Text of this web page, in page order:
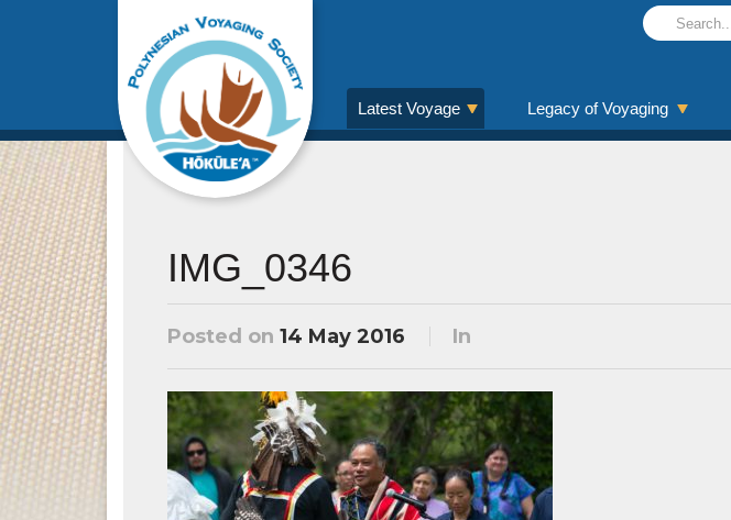
Latest Voyage Legacy of Voyaging
IMG_0346
Posted on 14 May 2016 In